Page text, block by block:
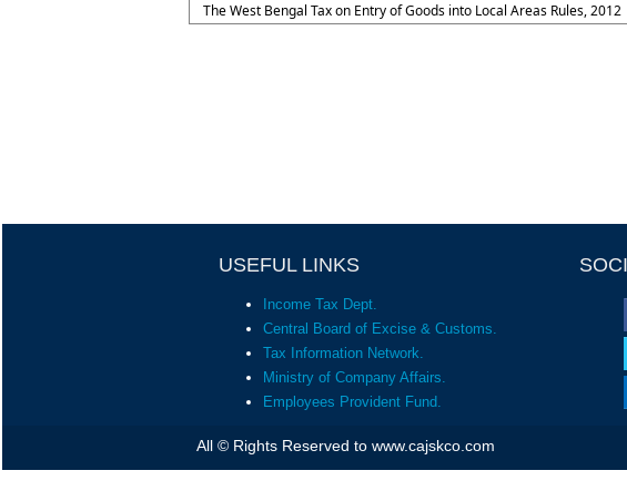
The West Bengal Tax on Entry of Goods into Local Areas Rules, 2012
USEFUL LINKS
Income Tax Dept.
Central Board of Excise & Customs.
Tax Information Network.
Ministry of Company Affairs.
Employees Provident Fund.
All © Rights Reserved to www.cajskco.com